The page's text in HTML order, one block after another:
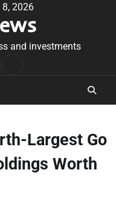
2026
and investments
Largest Go
Worth